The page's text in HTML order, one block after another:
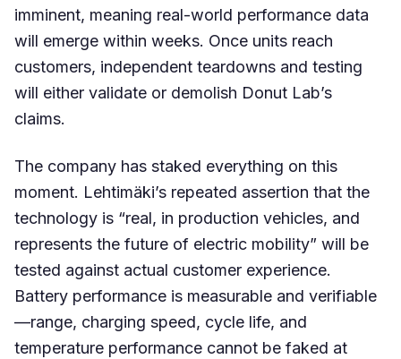
imminent, meaning real-world performance data
will emerge within weeks. Once units reach
customers, independent teardowns and testing
will either validate or demolish Donut Lab’s
claims.
The company has staked everything on this
moment. Lehtimäki’s repeated assertion that the
technology is “real, in production vehicles, and
represents the future of electric mobility” will be
tested against actual customer experience.
Battery performance is measurable and verifiable
—range, charging speed, cycle life, and
temperature performance cannot be faked at